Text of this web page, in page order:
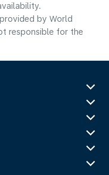
by World
responsible for the